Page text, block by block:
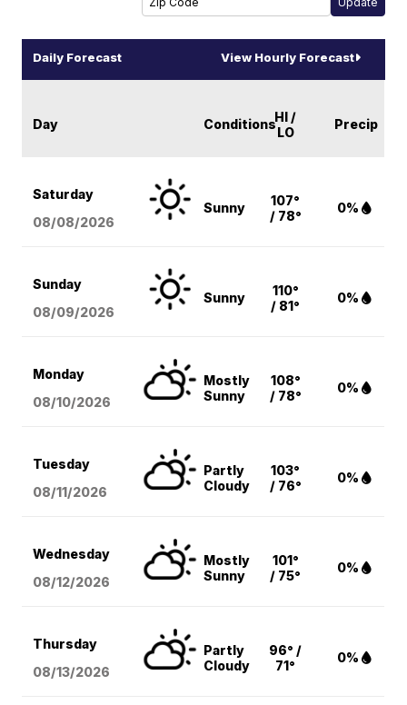
Daily Forecast View Hourly Forecast
Day ConditionsHI /
LO
Precip
Saturday
08/08/2026
Sunny
107°
/ 78°
0%
Sunday
08/09/2026
Sunny
110°
/ 81°
0%
Monday
08/10/2026
Mostly
Sunny
108°
/ 78°
0%
Tuesday
08/11/2026
Partly
Cloudy
103°
/ 76°
0%
Wednesday
08/12/2026
Mostly
Sunny
101°
/ 75°
0%
Thursday
08/13/2026
Partly
Cloudy
96° /
71°
0%